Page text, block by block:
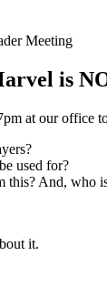
Meeting
is
at our office
used for?
this? And, who
it.